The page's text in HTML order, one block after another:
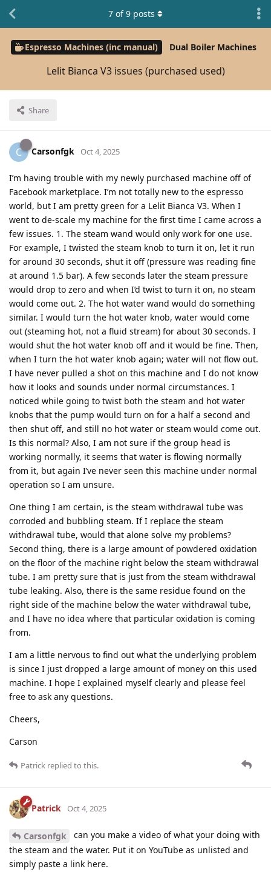
Espresso Machines (inc manual) Dual Boiler Machines
Lelit Bianca V3 issues (purchased used)
Share
7 of9 posts
C Carsonfgk Oct 4, 2025
I’m having trouble with my newly purchased machine off of
Facebook marketplace. I’m not totally new to the espresso
world, but I am pretty green for a Lelit Bianca V3. When I
went to de-scale my machine for the first time I came across a
few issues. 1. The steam wand would only work for one use.
For example, I twisted the steam knob to turn it on, let it run
for around 30 seconds, shut it off (pressure was reading fine
at around 1.5 bar). A few seconds later the steam pressure
would drop to zero and when I’d twist to turn it on, no steam
would come out. 2. The hot water wand would do something
similar. I would turn the hot water knob, water would come
out (steaming hot, not a fluid stream) for about 30 seconds. I
would shut the hot water knob off and it would be fine. Then,
when I turn the hot water knob again; water will not flow out.
I have never pulled a shot on this machine and I do not know
how it looks and sounds under normal circumstances. I
noticed while going to twist both the steam and hot water
knobs that the pump would turn on for a half a second and
then shut off, and still no hot water or steam would come out.
Is this normal? Also, I am not sure if the group head is
working normally, it seems that water is flowing normally
from it, but again I’ve never seen this machine under normal
operation so I am unsure.
One thing I am certain, is the steam withdrawal tube was
corroded and bubbling steam. If I replace the steam
withdrawal tube, would that alone solve my problems?
Second thing, there is a large amount of powdered oxidation
on the floor of the machine right below the steam withdrawal
tube. I am pretty sure that is just from the steam withdrawal
tube leaking. Also, there is the same residue found on the
right side of the machine below the water withdrawal tube,
and I have no idea where that particular oxidation is coming
from.
I am a little nervous to find out what the underlying problem
is since I just dropped a large amount of money on this used
machine. I hope I explained myself clearly and please feel
free to ask any questions.
Cheers,
Carson
Patrick replied to this.
Patrick Oct 4, 2025
Carsonfgk
can you make a video of what your doing with
the steam and the water. Put it on YouTube as unlisted and
simply paste a link here.